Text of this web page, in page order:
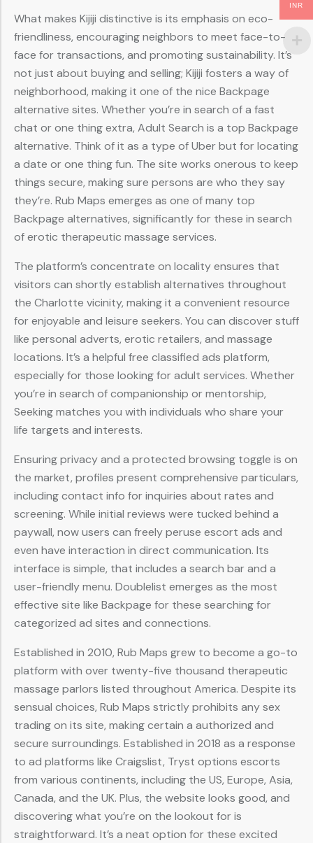
What makes Kijiji distinctive is its emphasis on eco-
friendliness, encouraging neighbors to meet face-to-
face for transactions, and promoting sustainability. It’s
not just about buying and selling; Kijiji fosters a way of
neighborhood, making it one of the nice Backpage
alternative sites. Whether you’re in search of a fast
chat or one thing extra, Adult Search is a top Backpage
alternative. Think of it as a type of Uber but for locating
a date or one thing fun. The site works onerous to keep
things secure, making sure persons are who they say
they’re. Rub Maps emerges as one of many top
Backpage alternatives, significantly for these in search
of erotic therapeutic massage services.
The platform’s concentrate on locality ensures that
visitors can shortly establish alternatives throughout
the Charlotte vicinity, making it a convenient resource
for enjoyable and leisure seekers. You can discover stuff
like personal adverts, erotic retailers, and massage
locations. It’s a helpful free classified ads platform,
especially for those looking for adult services. Whether
you’re in search of companionship or mentorship,
Seeking matches you with individuals who share your
life targets and interests.
Ensuring privacy and a protected browsing toggle is on
the market, profiles present comprehensive particulars,
including contact info for inquiries about rates and
screening. While initial reviews were tucked behind a
paywall, now users can freely peruse escort ads and
even have interaction in direct communication. Its
interface is simple, that includes a search bar and a
user-friendly menu. Doublelist emerges as the most
effective site like Backpage for these searching for
categorized ad sites and connections.
Established in 2010, Rub Maps grew to become a go-to
platform with over twenty-five thousand therapeutic
massage parlors listed throughout America. Despite its
sensual choices, Rub Maps strictly prohibits any sex
trading on its site, making certain a authorized and
secure surroundings. Established in 2018 as a response
to ad platforms like Craigslist, Tryst options escorts
from various continents, including the US, Europe, Asia,
Canada, and the UK. Plus, the website looks good, and
discovering what you’re on the lookout for is
straightforward. It’s a neat option for these excited
INR